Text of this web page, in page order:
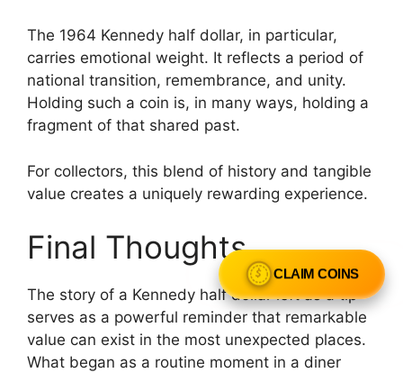
The 1964 Kennedy half dollar, in particular,
carries emotional weight. It reflects a period of
national transition, remembrance, and unity.
Holding such a coin is, in many ways, holding a
fragment of that shared past.
For collectors, this blend of history and tangible
value creates a uniquely rewarding experience.
Final Thoughts
The story of a Kennedy half dollar left as a tip
serves as a powerful reminder that remarkable
value can exist in the most unexpected places.
What began as a routine moment in a diner
CLAIM COINS